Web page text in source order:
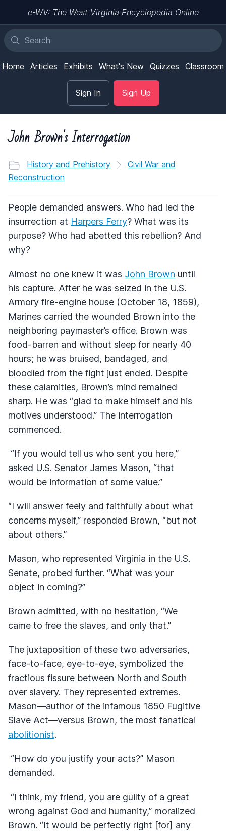
e-WV: The West Virginia Encyclopedia Online
Home Articles Exhibits What's New Quizzes Classroom
Sign In Sign Up
John Brown's Interrogation
History and Prehistory
Civil War and
Reconstruction
People demanded answers. Who had led the
insurrection at Harpers Ferry? What was its
purpose? Who had abetted this rebellion? And
why?
Almost no one knew it was John Brown until
his capture. After he was seized in the U.S.
Armory fire-engine house (October 18, 1859),
Marines carried the wounded Brown into the
neighboring paymaster’s office. Brown was
food-barren and without sleep for nearly 40
hours; he was bruised, bandaged, and
bloodied from the fight just ended. Despite
these calamities, Brown’s mind remained
sharp. He was “glad to make himself and his
motives understood.” The interrogation
commenced.
“If you would tell us who sent you here,”
asked U.S. Senator James Mason, “that
would be information of some value.”
“I will answer feely and faithfully about what
concerns myself,” responded Brown, “but not
about others.”
Mason, who represented Virginia in the U.S.
Senate, probed further. “What was your
object in coming?”
Brown admitted, with no hesitation, “We
came to free the slaves, and only that.”
The juxtaposition of these two adversaries,
face-to-face, eye-to-eye, symbolized the
fractious fissure between North and South
over slavery. They represented extremes.
Mason—author of the infamous 1850 Fugitive
Slave Act—versus Brown, the most fanatical
abolitionist.
“How do you justify your acts?” Mason
demanded.
“I think, my friend, you are guilty of a great
wrong against God and humanity,” moralized
Brown. “It would be perfectly right [for] any